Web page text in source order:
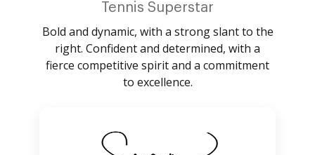
Tennis Superstar
Bold and dynamic, with a strong slant to the
right. Confident and determined, with a
fierce competitive spirit and a commitment
to excellence.